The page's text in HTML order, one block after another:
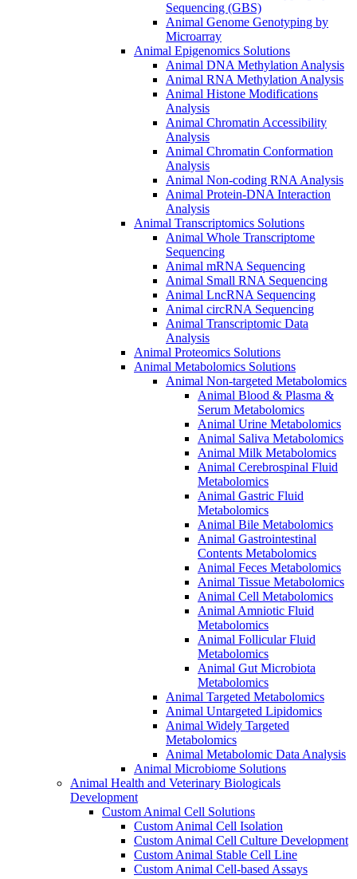
Sequencing (GBS)
Animal Genome Genotyping by
Microarray
Animal Epigenomics Solutions
Animal DNA Methylation Analysis
Animal RNA Methylation Analysis
Animal Histone Modifications
Analysis
Animal Chromatin Accessibility
Analysis
Animal Chromatin Conformation
Analysis
Animal Non-coding RNA Analysis
Animal Protein-DNA Interaction
Analysis
Animal Transcriptomics Solutions
Animal Whole Transcriptome
Sequencing
Animal mRNA Sequencing
Animal Small RNA Sequencing
Animal LncRNA Sequencing
Animal circRNA Sequencing
Animal Transcriptomic Data
Analysis
Animal Proteomics Solutions
Animal Metabolomics Solutions
Animal Non-targeted Metabolomics
Animal Blood & Plasma &
Serum Metabolomics
Animal Urine Metabolomics
Animal Saliva Metabolomics
Animal Milk Metabolomics
Animal Cerebrospinal Fluid
Metabolomics
Animal Gastric Fluid
Metabolomics
Animal Bile Metabolomics
Animal Gastrointestinal
Contents Metabolomics
Animal Feces Metabolomics
Animal Tissue Metabolomics
Animal Cell Metabolomics
Animal Amniotic Fluid
Metabolomics
Animal Follicular Fluid
Metabolomics
Animal Gut Microbiota
Metabolomics
Animal Targeted Metabolomics
Animal Untargeted Lipidomics
Animal Widely Targeted
Metabolomics
Animal Metabolomic Data Analysis
Animal Microbiome Solutions
Animal Health and Veterinary Biologicals
Development
Custom Animal Cell Solutions
Custom Animal Cell Isolation
Custom Animal Cell Culture Development
Custom Animal Stable Cell Line
Custom Animal Cell-based Assays